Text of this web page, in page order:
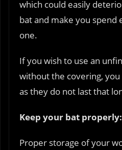
which could easily
bat and make you spend
one.
If you wish to use an
without the covering,
as they do not last that
Keep your bat properly:
Proper storage of your